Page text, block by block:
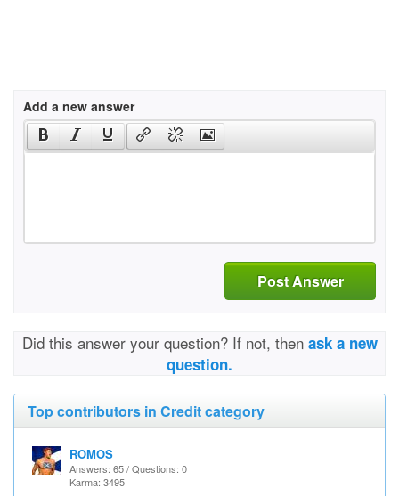
Add a new answer
Post Answer
Did this answer your question? If not, then ask a new
question.
Top contributors in Credit category
ROMOS
Answers: 65 / Questions: 0
Karma: 3495